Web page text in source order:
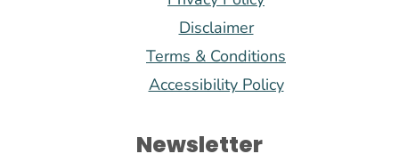
Disclaimer
Terms & Conditions
Accessibility Policy
Newsletter